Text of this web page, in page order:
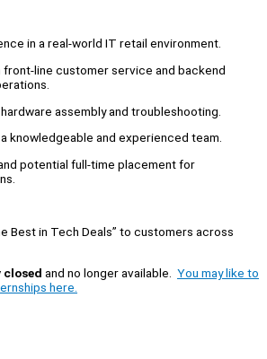
in a real-world IT retail environment.
front-line customer service and backend
assembly and troubleshooting.
knowledgeable and experienced team.
potential full-time placement for
Best in Tech Deals” to customers across
closed and no longer available. You may like to
here.